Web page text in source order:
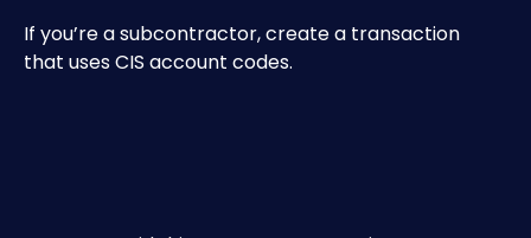
If you’re a subcontractor, create a transaction
that uses CIS account codes.